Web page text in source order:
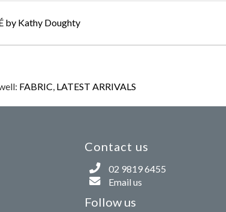
by Kathy Doughty
FABRIC, LATEST ARRIVALS
Contact us
02 9819 6455
Email us
Follow us